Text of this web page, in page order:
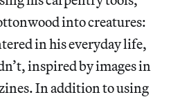
into creatures:
in his everyday life,
inspired by images in
In addition to using